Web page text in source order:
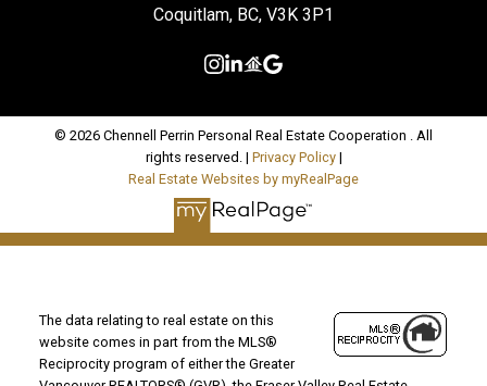
Coquitlam, BC, V3K 3P1
© 2026 Chennell Perrin Personal Real Estate Cooperation . All
rights reserved. | Privacy Policy|
Real Estate Websites by myRealPage
The data relating to real estate on this
website comes in part from the MLS®
Reciprocity program of either the Greater